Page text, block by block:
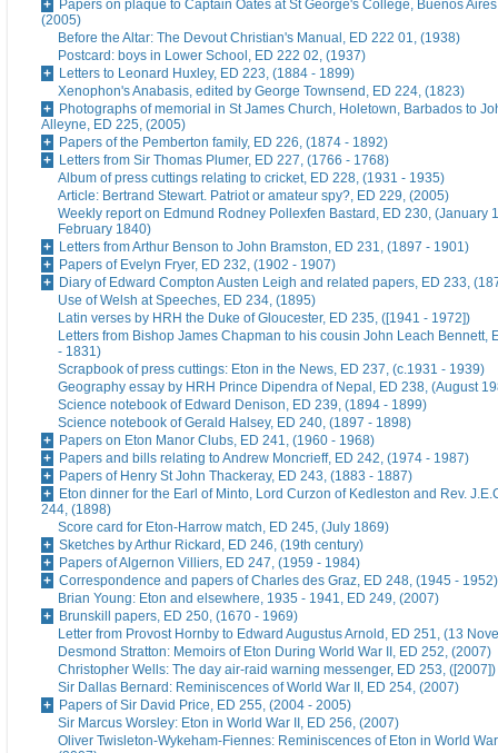
Papers on plaque to Captain Oates at St George's College, Buenos
(2005)
Before the Altar: The Devout Christian's Manual, ED 222 01, (1938)
Postcard: boys in Lower School, ED 222 02, (1937)
Letters to Leonard Huxley, ED 223, (1884 - 1899)
Xenophon's Anabasis, edited by George Townsend, ED 224, (1823)
Photographs of memorial in St James Church, Holetown, Barbados to
Alleyne, ED 225, (2005)
Papers of the Pemberton family, ED 226, (1874 - 1892)
Letters from Sir Thomas Plumer, ED 227, (1766 - 1768)
Album of press cuttings relating to cricket, ED 228, (1931 - 1935)
Article: Bertrand Stewart. Patriot or amateur spy?, ED 229, (2005)
Weekly report on Edmund Rodney Pollexfen Bastard, ED 230, (January
February 1840)
Letters from Arthur Benson to John Bramston, ED 231, (1897 - 1901)
Papers of Evelyn Fryer, ED 232, (1902 - 1907)
Diary of Edward Compton Austen Leigh and related papers, ED 233,
Use of Welsh at Speeches, ED 234, (1895)
Latin verses by HRH the Duke of Gloucester, ED 235, ([1941 - 1972])
Letters from Bishop James Chapman to his cousin John Leach Bennett,
- 1831)
Scrapbook of press cuttings: Eton in the News, ED 237, (c.1931 - 1939)
Geography essay by HRH Prince Dipendra of Nepal, ED 238, (August
Science notebook of Edward Denison, ED 239, (1894 - 1899)
Science notebook of Gerald Halsey, ED 240, (1897 - 1898)
Papers on Eton Manor Clubs, ED 241, (1960 - 1968)
Papers and bills relating to Andrew Moncrieff, ED 242, (1974 - 1987)
Papers of Henry St John Thackeray, ED 243, (1883 - 1887)
Eton dinner for the Earl of Minto, Lord Curzon of Kedleston and Rev.
244, (1898)
Score card for Eton-Harrow match, ED 245, (July 1869)
Sketches by Arthur Rickard, ED 246, (19th century)
Papers of Algernon Villiers, ED 247, (1959 - 1984)
Correspondence and papers of Charles des Graz, ED 248, (1945 - 1952)
Brian Young: Eton and elsewhere, 1935 - 1941, ED 249, (2007)
Brunskill papers, ED 250, (1670 - 1969)
Letter from Provost Hornby to Edward Augustus Arnold, ED 251, (13
Desmond Stratton: Memoirs of Eton During World War II, ED 252, (2007)
Christopher Wells: The day air-raid warning messenger, ED 253, ([2007])
Sir Dallas Bernard: Reminiscences of World War II, ED 254, (2007)
Papers of Sir David Price, ED 255, (2004 - 2005)
Sir Marcus Worsley: Eton in World War II, ED 256, (2007)
Oliver Twisleton-Wykeham-Fiennes: Reminiscences of Eton in World